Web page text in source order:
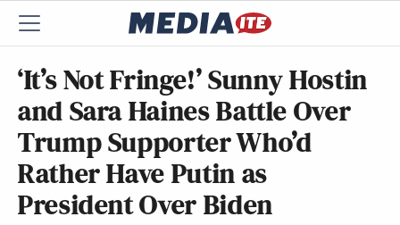
‘It’s Not Fringe!’ Sunny Hostin
and Sara Haines Battle Over
Trump Supporter Who’d
Rather Have Putin as
President Over Biden